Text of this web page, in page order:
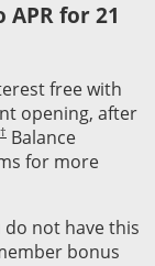
for 21
free with
opening, after
† Balance
for more
not have this
bonus